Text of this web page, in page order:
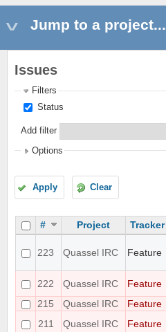
Jump to a project...
Issues
Filters
Status
Add filter
Options
Apply Clear
# Project Tracker
223 Quassel IRC Feature
222
Quassel IRC Feature
215
Quassel IRC Feature
211
Quassel IRC Feature